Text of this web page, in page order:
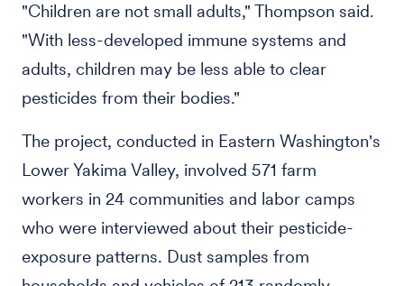
"Children are not small adults," Thompson said.
"With less-developed immune systems and
adults, children may be less able to clear
pesticides from their bodies."
The project, conducted in Eastern Washington's
Lower Yakima Valley, involved 571 farm
workers in 24 communities and labor camps
who were interviewed about their pesticide-
exposure patterns. Dust samples from